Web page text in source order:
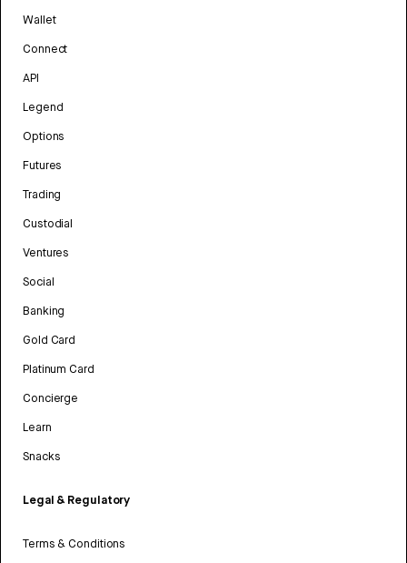
Wallet
Connect
API
Legend
Options
Futures
Trading
Custodial
Ventures
Social
Banking
Gold Card
Platinum Card
Concierge
Learn
Snacks
Legal & Regulatory
Terms & Conditions